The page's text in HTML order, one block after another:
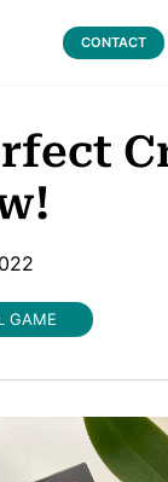
CONTACT
GAME